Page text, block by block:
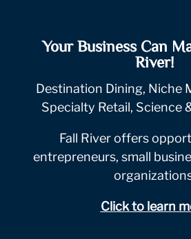
Your Business Can
River!
Destination Dining, Niche
Specialty Retail, Science
Fall River offers
entrepreneurs, small
Click to learn